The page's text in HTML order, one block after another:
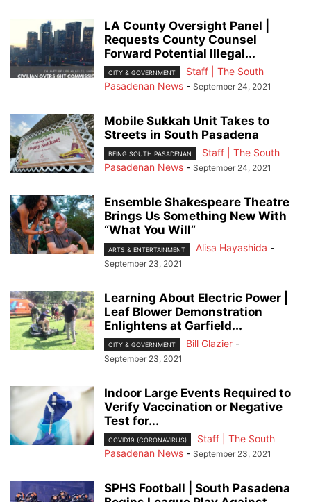
LA County Oversight Panel |
Requests County Counsel
Forward Potential Illegal...
CITY & GOVERNMENT
Staff | The South
Pasadenan News - September 24, 2021
Mobile Sukkah Unit Takes to
Streets in South Pasadena
BEING SOUTH PASADENAN
Staff | The South
Pasadenan News - September 24, 2021
Ensemble Shakespeare Theatre
Brings Us Something New With
“What You Will”
ARTS & ENTERTAINMENT Alisa Hayashida -
September 23, 2021
Learning About Electric Power |
Leaf Blower Demonstration
Enlightens at Garfield...
CITY & GOVERNMENT Bill Glazier -
September 23, 2021
Indoor Large Events Required to
Verify Vaccination or Negative
Test for...
COVID19 (CORONAVIRUS)
Staff | The South
Pasadenan News - September 23, 2021
SPHS Football | South Pasadena